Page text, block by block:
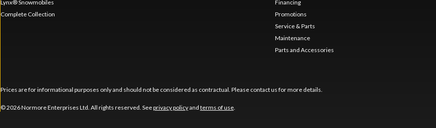
Lynx® Snowmobiles
Complete Collection
Financing
Promotions
Service & Parts
Maintenance
Parts and Accessories
Prices are for informational purposes only and should not be considered as contractual. Please contact us for more details.
© 2026 Normore Enterprises Ltd. All rights reserved. Seeprivacy policyand terms of use.